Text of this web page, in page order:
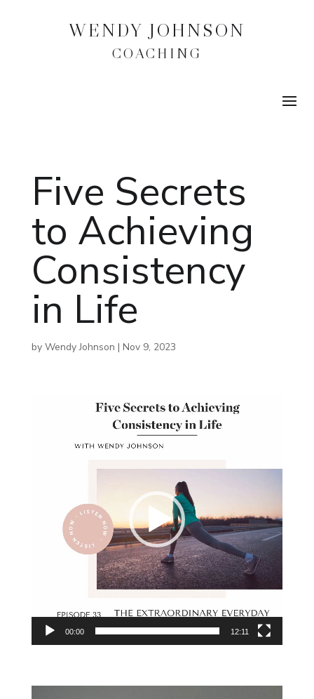
WENDY JOHNSON
COACHING
Five Secrets
to Achieving
Consistency
in Life
by Wendy Johnson | Nov 9, 2023
00:00 12:11